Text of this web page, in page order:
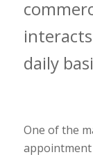
daily
One of the